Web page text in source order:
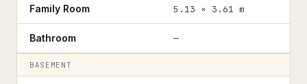
Family Room 5.13 × 3.61 m
Bathroom —
BASEMENT